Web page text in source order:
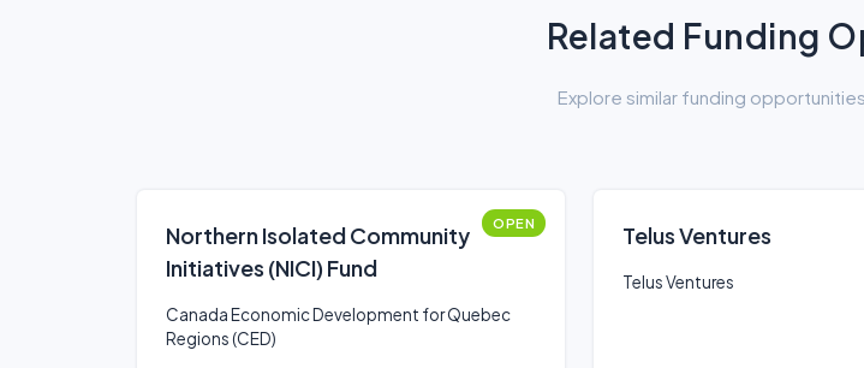
Related Funding
Explore similar funding
Northern Isolated Community
Initiatives (NICI) Fund
OPEN
Canada Economic Development for Quebec
Regions (CED)
Telus Ventures
Telus Ventures